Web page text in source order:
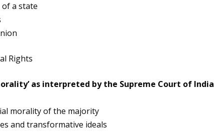
a state
Rights
as interpreted by the Supreme Court of India
morality of the majority
and transformative ideals